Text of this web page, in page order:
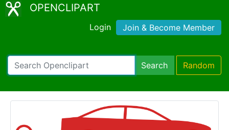
OPENCLIPART
Login Join & Become Member
Search Random